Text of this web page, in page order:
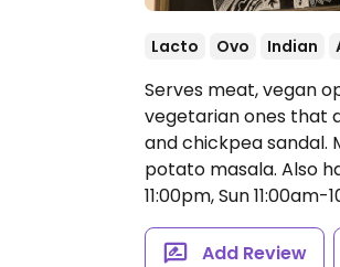
Lacto Ovo Indian
Serves meat, vegan
vegetarian ones that
and chickpea sandal.
potato masala. Also
11:00pm, Sun 11:00am-
Add Review